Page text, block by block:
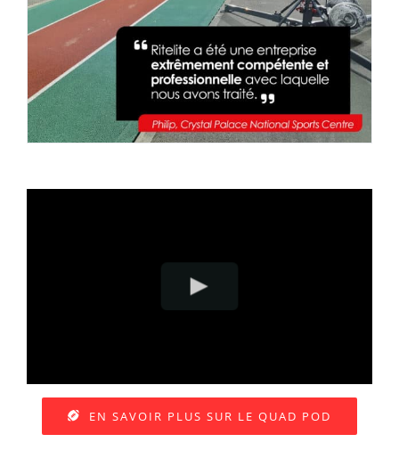
EN SAVOIR PLUS SUR LE QUAD POD